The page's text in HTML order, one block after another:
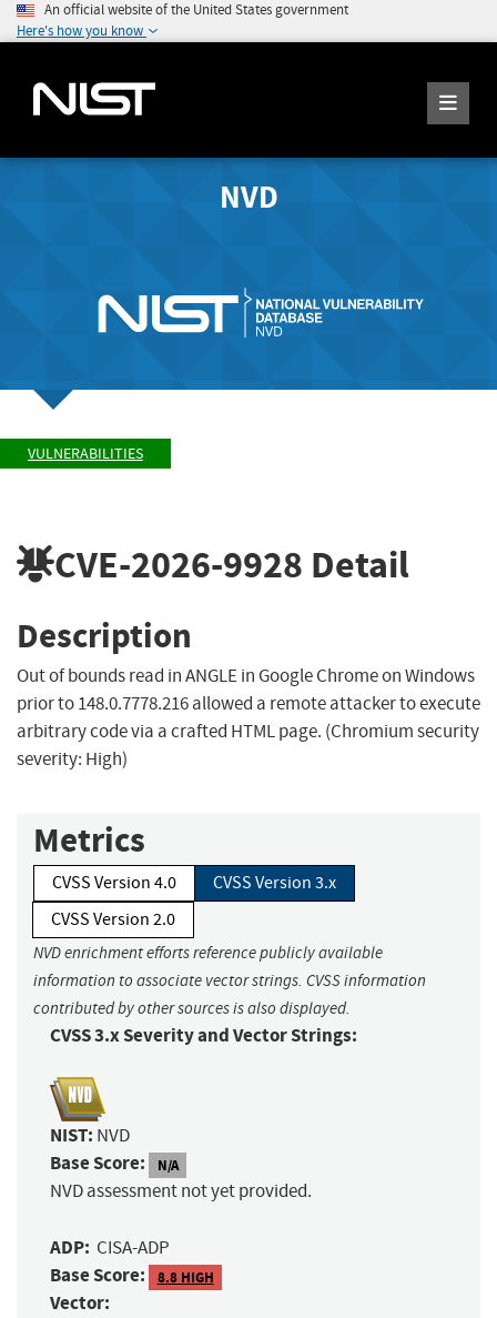
An official website of the United States government
Here's how you know
NVD
VULNERABILITIES
CVE-2026-9928 Detail
Description
Out of bounds read in ANGLE in Google Chrome on Windows
prior to 148.0.7778.216 allowed a remote attacker to execute
arbitrary code via a crafted HTML page. (Chromium security
severity: High)
Metrics
CVSS Version 4.0
CVSS Version 3.x
CVSS Version 2.0
NVD enrichment efforts reference publicly available
information to associate vector strings. CVSS information
contributed by other sources is also displayed.
CVSS 3.x Severity and Vector Strings:
NIST: NVD
Base Score: N/A
NVD assessment not yet provided.
ADP: CISA-ADP
Base Score: 8.8 HIGH
Vector: